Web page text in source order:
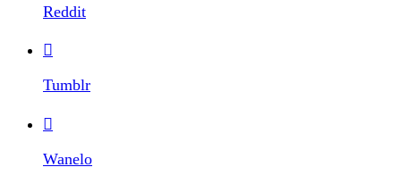
Reddit

Tumblr

Wanelo